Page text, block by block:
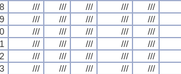
8
/// /// /// /// ///
9
/// /// /// /// ///
/// /// /// /// ///
/// /// /// /// ///
/// /// /// /// ///
/// /// /// /// ///
8
/// /// /// /// ///
9
/// /// /// /// ///
/// /// /// /// ///
/// /// /// /// ///
/// /// /// /// ///
/// /// /// /// ///
8
/// /// /// /// ///
9
/// /// /// /// ///
/// /// /// /// ///
/// /// /// /// ///
/// /// /// /// ///
/// /// /// /// ///
8
/// /// /// /// ///
9
/// /// /// /// ///
/// /// /// /// ///
/// /// /// /// ///
/// /// /// /// ///
/// /// /// /// ///